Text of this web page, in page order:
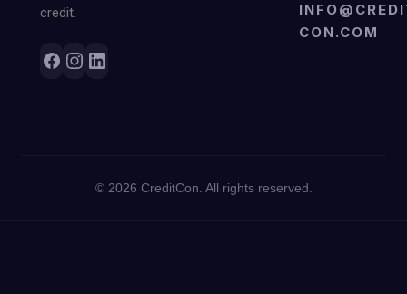
credit.
CON.COM
© 2026 CreditCon. All rights reserved.